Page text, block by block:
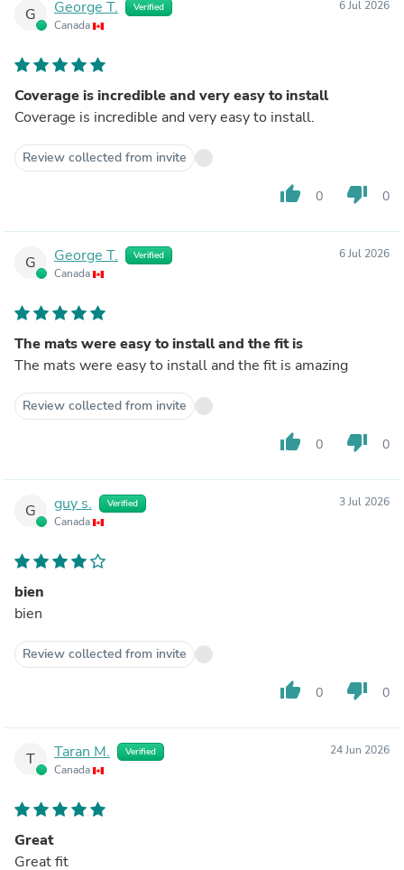
G George T. Verified
Canada
6 Jul 2026
Coverage is incredible and very easy to install
Coverage is incredible and very easy to install.
Review collected from invite
thumb_up 0 thumb_down 0
G George T. Verified
Canada
6 Jul 2026
The mats were easy to install and the fit is
The mats were easy to install and the fit is amazing
Review collected from invite
thumb_up 0 thumb_down 0
G guy s. Verified
Canada
3 Jul 2026
bien
bien
Review collected from invite
thumb_up 0 thumb_down 0
T Taran M. Verified
Canada
24 Jun 2026
Great
Great fit